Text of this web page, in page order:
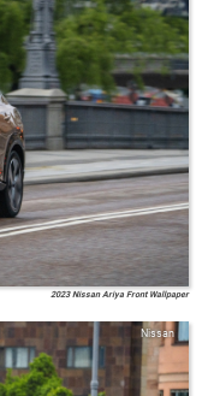
2023 Nissan Ariya Front Wallpaper
Nissan